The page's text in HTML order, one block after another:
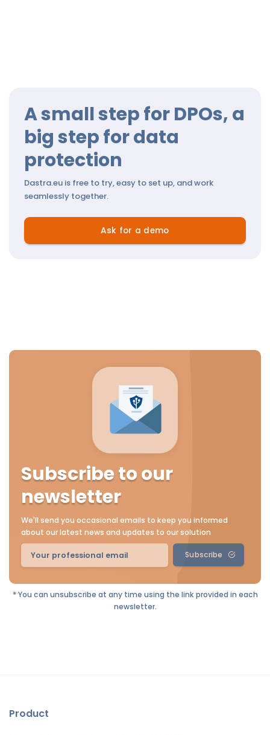
A small step for DPOs, a
big step for data
protection
Dastra.eu is free to try, easy to set up, and work
seamlessly together.
Ask for a demo
Subscribe to our
newsletter
We'll send you occasional emails to keep you informed
about our latest news and updates to our solution
Subscribe
* You can unsubscribe at any time using the link provided in each
newsletter.
Product